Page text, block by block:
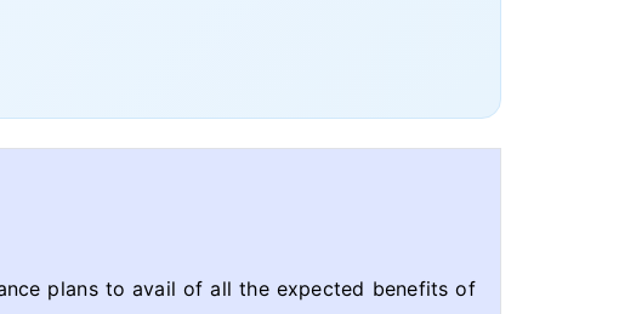
plans to avail of all the expected benefits of